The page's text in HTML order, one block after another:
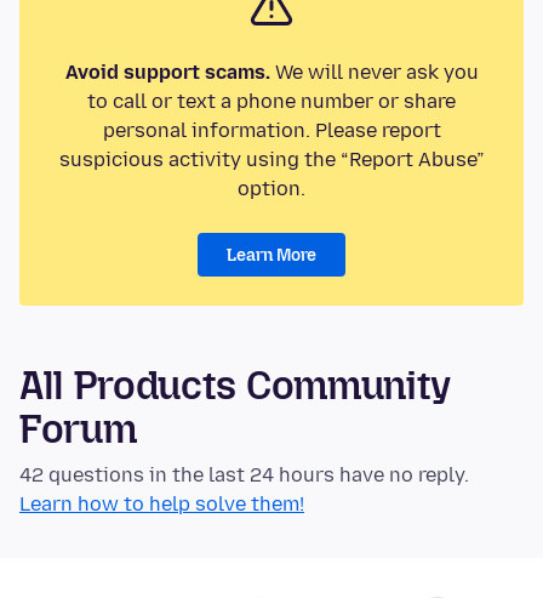
Avoid support scams.We will never ask you
to call or text a phone number or share
personal information. Please report
suspicious activity using the “Report Abuse”
option.
Learn More
All Products Community
Forum
42 questions in the last 24 hours have no reply.
Learn how to help solve them!